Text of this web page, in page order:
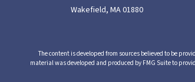
Wakefield, MA01880
The content is developed from sources believed to be
material was developed and produced by FMG Suite to